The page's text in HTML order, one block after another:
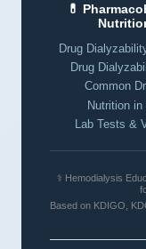
💊
Drug
Drug
Common
Nutrition in
Lab Tests &
⚕️ Hemodialysis
Based on KDIGO,